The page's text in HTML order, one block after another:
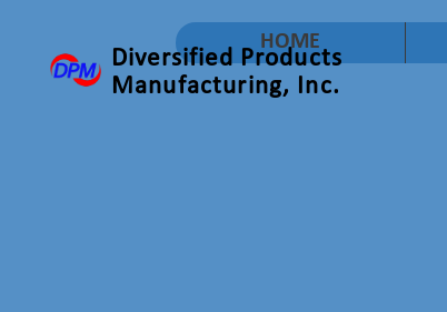
Diversified Products
Manufacturing, Inc.
HOME